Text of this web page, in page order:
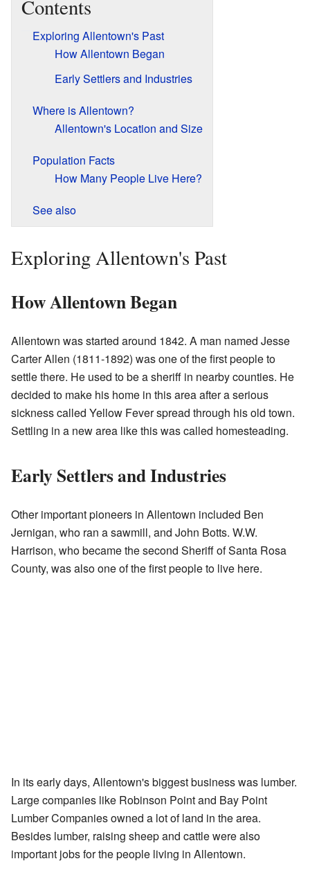
Contents
Exploring Allentown's Past
How Allentown Began
Early Settlers and Industries
Where is Allentown?
Allentown's Location and Size
Population Facts
How Many People Live Here?
See also
Exploring Allentown's Past
How Allentown Began
Allentown was started around 1842. A man named Jesse
Carter Allen (1811-1892) was one of the first people to
settle there. He used to be a sheriff in nearby counties. He
decided to make his home in this area after a serious
sickness called Yellow Fever spread through his old town.
Settling in a new area like this was called homesteading.
Early Settlers and Industries
Other important pioneers in Allentown included Ben
Jernigan, who ran a sawmill, and John Botts. W.W.
Harrison, who became the second Sheriff of Santa Rosa
County, was also one of the first people to live here.
In its early days, Allentown's biggest business was lumber.
Large companies like Robinson Point and Bay Point
Lumber Companies owned a lot of land in the area.
Besides lumber, raising sheep and cattle were also
important jobs for the people living in Allentown.